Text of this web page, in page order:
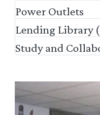
Power Outlets
Lending Library
Study and